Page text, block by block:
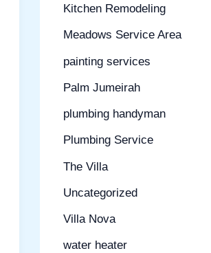
Kitchen Remodeling
Meadows Service Area
painting services
Palm Jumeirah
plumbing handyman
Plumbing Service
The Villa
Uncategorized
Villa Nova
water heater